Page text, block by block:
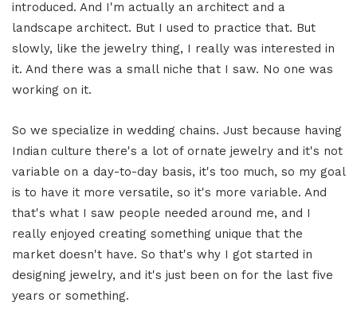
introduced. And I'm actually an architect and a
landscape architect. But I used to practice that. But
slowly, like the jewelry thing, I really was interested in
it. And there was a small niche that I saw. No one was
working on it.
So we specialize in wedding chains. Just because having
Indian culture there's a lot of ornate jewelry and it's not
variable on a day-to-day basis, it's too much, so my goal
is to have it more versatile, so it's more variable. And
that's what I saw people needed around me, and I
really enjoyed creating something unique that the
market doesn't have. So that's why I got started in
designing jewelry, and it's just been on for the last five
years or something.